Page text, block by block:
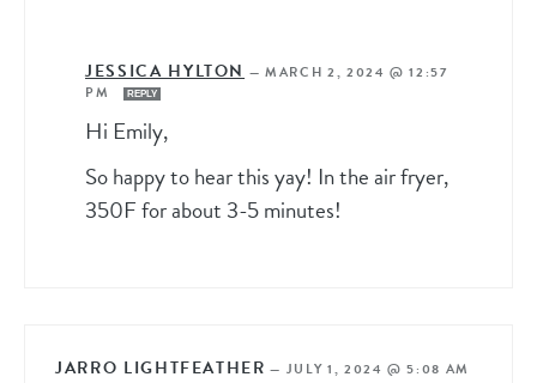
JESSICA HYLTON —MARCH 2, 2024 @ 12:57
PM
REPLY
Hi Emily,
So happy to hear this yay! In the air fryer,
350F for about 3-5 minutes!
JARRO LIGHTFEATHER — JULY 1, 2024 @ 5:08 AM